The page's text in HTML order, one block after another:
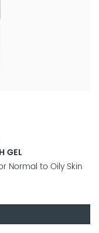
GEL
Normal to Oily Skin